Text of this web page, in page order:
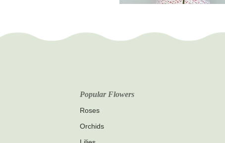
Popular Flowers
Roses
Orchids